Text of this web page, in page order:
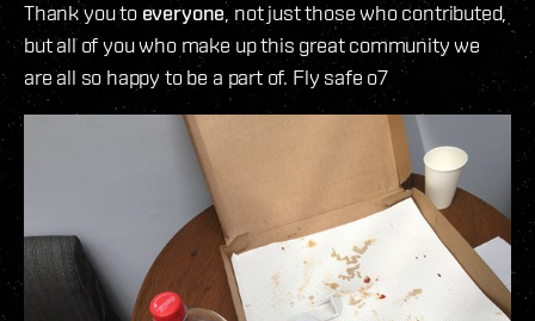
Thank you to everyone, not just those who contributed,
but all of you who make up this great community we
are all so happy to be a part of. Fly safe o7